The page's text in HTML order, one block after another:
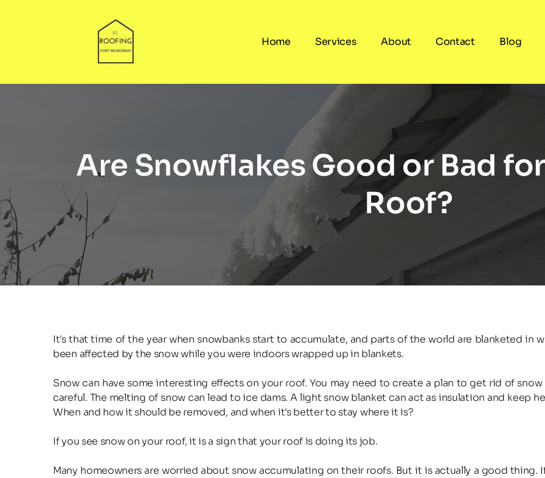
Home Services About Contact Blog
Are Snowflakes Good or Bad
Roof?
It's that time of the year when snowbanks start to accumulate, and parts of the world are blanketed in
been affected by the snow while you were indoors wrapped up in blankets.
Snow can have some interesting effects on your roof. You may need to create a plan to get rid of
careful. The melting of snow can lead to ice dams. A light snow blanket can act as insulation and keep
When and how it should be removed, and when it's better to stay where it is?
If you see snow on your roof, it is a sign that your roof is doing its job.
Many homeowners are worried about snow accumulating on their roofs. But it is actually a good